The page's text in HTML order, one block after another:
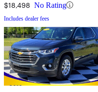
$18,498 No Rating
Includes dealer fees